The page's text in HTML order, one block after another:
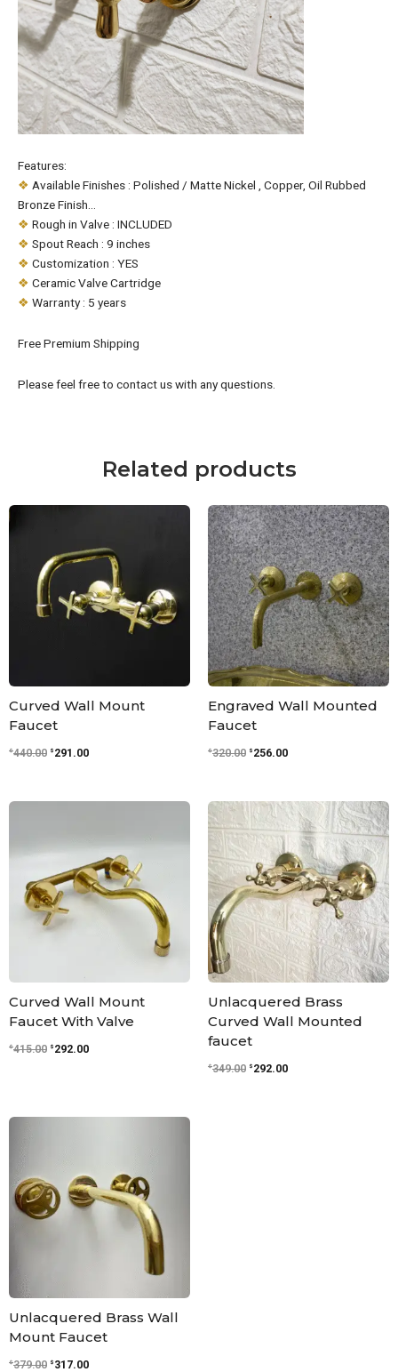
Features:
❖ Available Finishes : Polished / Matte Nickel , Copper, Oil Rubbed
Bronze Finish…
❖ Rough in Valve : INCLUDED
❖ Spout Reach : 9 inches
❖ Customization : YES
❖ Ceramic Valve Cartridge
❖ Warranty : 5 years
Free Premium Shipping
Please feel free to contact us with any questions.
Related products
Curved Wall Mount
Faucet
$440.00
$440.00.
$ 291.00
$291.00.
Engraved Wall Mounted
Faucet
$320.00
Original
price
was:
$320.00.
$ 256.00
Current
price
is:
$256.00.
Curved Wall Mount
Faucet With Valve
$415.00 $ 292.00
$292.00.
Unlacquered Brass
Curved Wall Mounted
faucet
$349.00
Original
price
was:
$349.00.
$ 292.00
Current
price
is:
$292.00.
Unlacquered Brass Wall
Mount Faucet
$379.00 $ 317.00